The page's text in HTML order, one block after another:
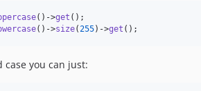
()->get
()->size(255)->get ();
case you can just: